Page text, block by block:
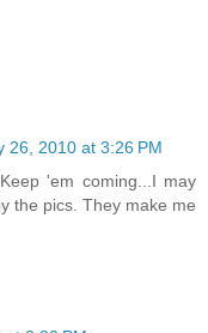
26, 2010 at 3:26 PM
'em coming...I may
the pics. They make me